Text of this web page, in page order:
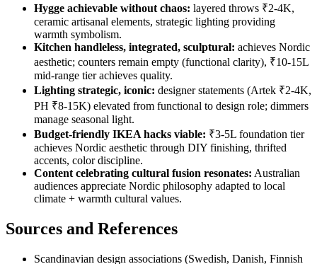
Hygge achievable without chaos: layered throws ₹2-4K,
ceramic artisanal elements, strategic lighting providing
warmth symbolism.
Kitchen handleless, integrated, sculptural: achieves Nordic
aesthetic; counters remain empty (functional clarity), ₹10-15L
mid-range tier achieves quality.
Lighting strategic, iconic: designer statements (Artek ₹2-4K,
PH ₹8-15K) elevated from functional to design role; dimmers
manage seasonal light.
Budget-friendly IKEA hacks viable: ₹3-5L foundation tier
achieves Nordic aesthetic through DIY finishing, thrifted
accents, color discipline.
Content celebrating cultural fusion resonates: Australian
audiences appreciate Nordic philosophy adapted to local
climate + warmth cultural values.
Sources and References
Scandinavian design associations (Swedish, Danish, Finnish